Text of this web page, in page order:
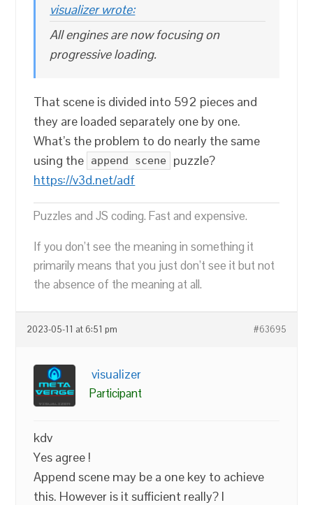
visualizer wrote:
All engines are now focusing on
progressive loading.
That scene is divided into 592 pieces and
they are loaded separately one by one.
What’s the problem to do nearly the same
using the
append scene
puzzle?
https://v3d.net/adf
Puzzles and JS coding. Fast and expensive.
If you don’t see the meaning in something it
primarily means that you just don’t see it but not
the absence of the meaning at all.
2023-05-11 at 6:51 pm #63695
visualizer
Participant
kdv
Yes agree !
Append scene may be a one key to achieve
this. However is it sufficient really? I